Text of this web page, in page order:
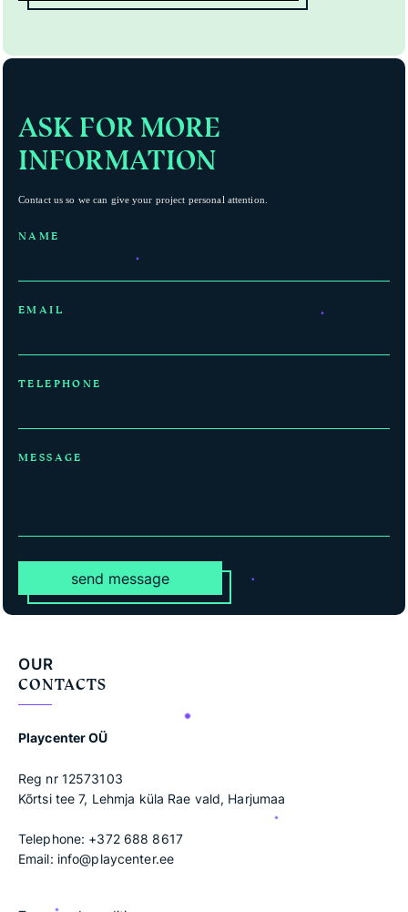
ASK FOR MORE
INFORMATION
Contact us so we can give your project personal attention.
NAME
EMAIL
TELEPHONE
MESSAGE
send message
OUR
CONTACTS
Playcenter OÜ
Reg nr 12573103
Kõrtsi tee 7, Lehmja küla Rae vald, Harjumaa
Telephone: +372 688 8617
Email: info@playcenter.ee